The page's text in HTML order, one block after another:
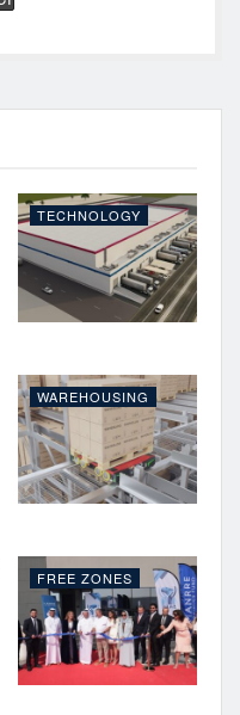
TECHNOLOGY
WAREHOUSING
FREE ZONES